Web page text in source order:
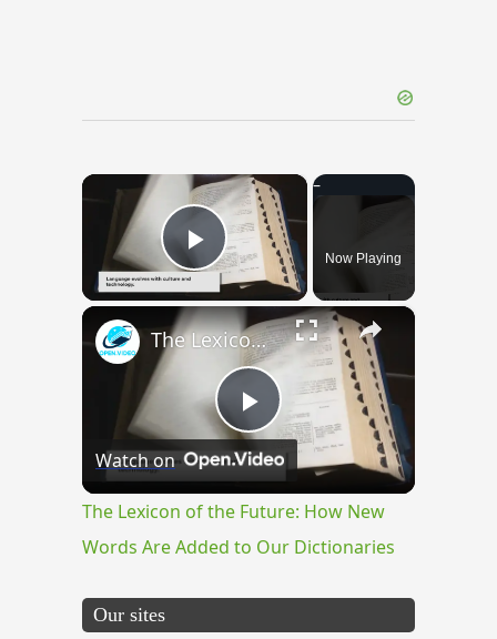
×
Play VideoNow Playing
×
Play
Video
The Lexicon of the Future: How New Words Are Added to Our Dictionaries
Watch on
The Lexicon of the Future: How New
Words Are Added to Our Dictionaries
Our sites